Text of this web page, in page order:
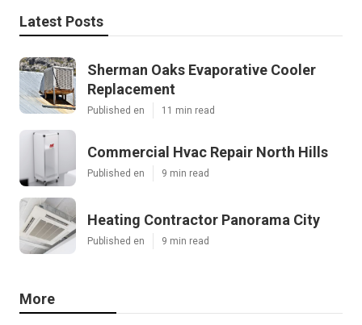
Latest Posts
Sherman Oaks Evaporative Cooler
Replacement
Published en 11 min read
Commercial Hvac Repair North Hills
Published en 9 min read
Heating Contractor Panorama City
Published en 9 min read
More